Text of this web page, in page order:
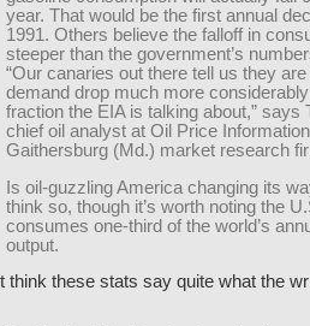
year. That would be the first annual
1991. Others believe the falloff in
steeper than the government’s
“Our canaries out there tell us they
demand drop much more
fraction the EIA is talking about,” says
chief oil analyst at Oil Price
Gaithersburg (Md.) market research
Is oil-guzzling America changing its
think so, though it’s worth noting the
consumes one-third of the world’s
output.
think these stats say quite what the